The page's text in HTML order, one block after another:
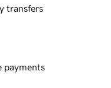
transfers
payments